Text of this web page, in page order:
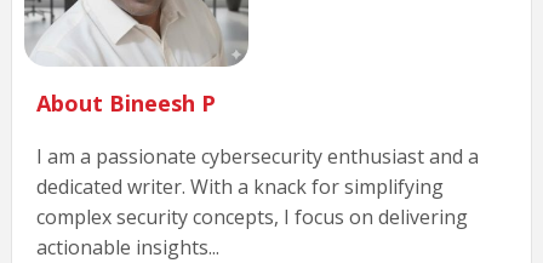
About Bineesh P
I am a passionate cybersecurity enthusiast and a
dedicated writer. With a knack for simplifying
complex security concepts, I focus on delivering
actionable insights...